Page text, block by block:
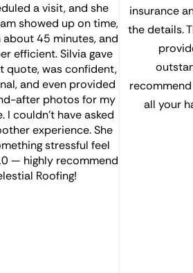
a visit, and she
showed up on time,
about 45 minutes, and
efficient. Silvia gave
quote, was confident,
and even provided
after photos for my
I couldn’t have asked
experience. She
stressful feel
— highly recommend
Roofing!
insurance
the details.
recommend
all your